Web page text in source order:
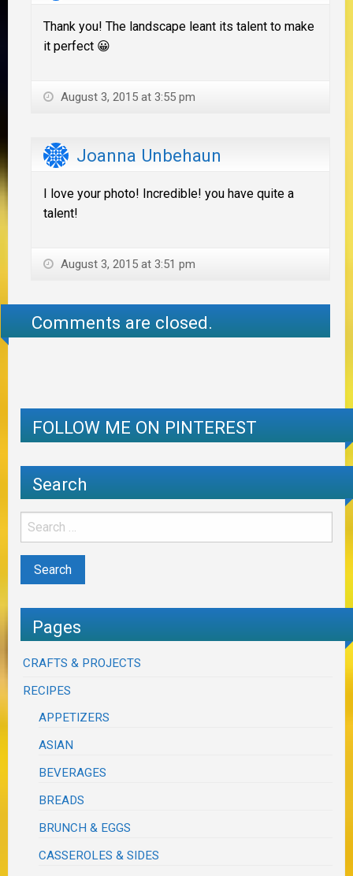
Thank you! The landscape leant its talent to make
it perfect 😀
August 3, 2015 at 3:55 pm
Joanna Unbehaun
I love your photo! Incredible! you have quite a
talent!
August 3, 2015 at 3:51 pm
Comments are closed.
FOLLOW ME ON PINTEREST
Search
Pages
CRAFTS & PROJECTS
RECIPES
APPETIZERS
ASIAN
BEVERAGES
BREADS
BRUNCH & EGGS
CASSEROLES & SIDES